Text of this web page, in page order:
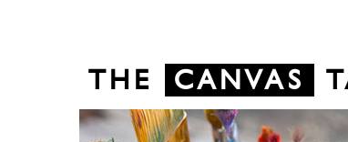
THE CANVAS